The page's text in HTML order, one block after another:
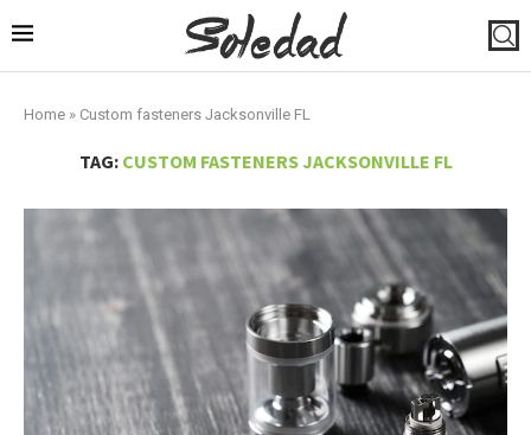
Home » Custom fasteners Jacksonville FL
TAG: CUSTOM FASTENERS JACKSONVILLE FL